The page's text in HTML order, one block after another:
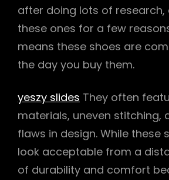
after doing lots of research,
these ones for a few
means these shoes are
the day you buy them.
yeszy slides They often
materials, uneven stitching,
flaws in design. While these
look acceptable from a
of durability and comfort